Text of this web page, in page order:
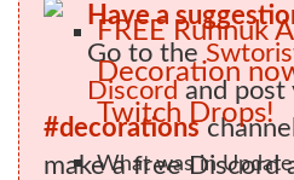
FREE Ruhnuk
Decoration
Twitch Drops!
What was in Update
Have a
Go to the
Discord and post
#decorations
make a free Discord